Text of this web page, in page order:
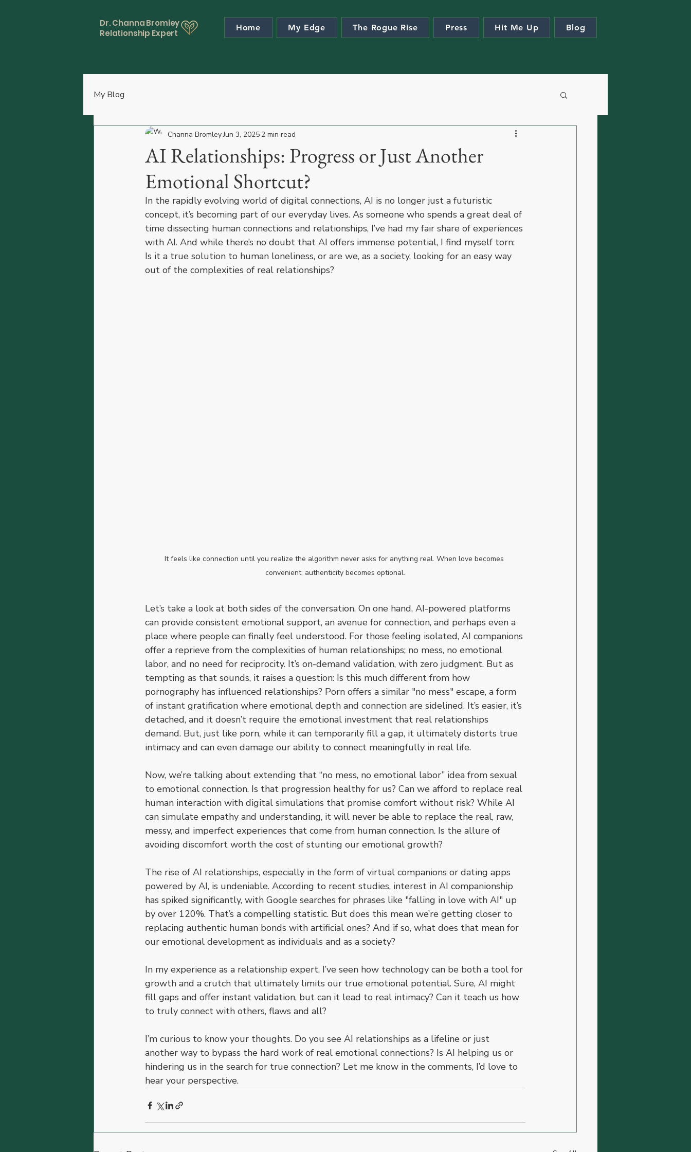
Dr. Channa Bromley
Relationship Expert
Home My Edge The Rogue Rise Press Hit Me Up Blog
My Blog
AI Relationships: Progress or Just Another
Emotional Shortcut?
Channa BromleyJun 3, 2025 2 min read
In the rapidly evolving world of digital connections, AI is no longer just a futuristic
concept, it’s becoming part of our everyday lives. As someone who spends a great deal of
time dissecting human connections and relationships, I’ve had my fair share of experiences
with AI. And while there’s no doubt that AI offers immense potential, I find myself torn:
Is it a true solution to human loneliness, or are we, as a society, looking for an easy way
out of the complexities of real relationships?
It feels like connection until you realize the algorithm never asks for anything real. When love becomes
convenient, authenticity becomes optional.
Let’s take a look at both sides of the conversation. On one hand, AI-powered platforms
can provide consistent emotional support, an avenue for connection, and perhaps even a
place where people can finally feel understood. For those feeling isolated, AI companions
offer a reprieve from the complexities of human relationships; no mess, no emotional
labor, and no need for reciprocity. It’s on-demand validation, with zero judgment. But as
tempting as that sounds, it raises a question: Is this much different from how
pornography has influenced relationships? Porn offers a similar "no mess" escape, a form
of instant gratification where emotional depth and connection are sidelined. It’s easier, it’s
detached, and it doesn’t require the emotional investment that real relationships
demand. But, just like porn, while it can temporarily fill a gap, it ultimately distorts true
intimacy and can even damage our ability to connect meaningfully in real life.
Now, we’re talking about extending that “no mess, no emotional labor” idea from sexual
to emotional connection. Is that progression healthy for us? Can we afford to replace real
human interaction with digital simulations that promise comfort without risk? While AI
can simulate empathy and understanding, it will never be able to replace the real, raw,
messy, and imperfect experiences that come from human connection. Is the allure of
avoiding discomfort worth the cost of stunting our emotional growth?
The rise of AI relationships, especially in the form of virtual companions or dating apps
powered by AI, is undeniable. According to recent studies, interest in AI companionship
has spiked significantly, with Google searches for phrases like "falling in love with AI" up
by over 120%. That’s a compelling statistic. But does this mean we’re getting closer to
replacing authentic human bonds with artificial ones? And if so, what does that mean for
our emotional development as individuals and as a society?
In my experience as a relationship expert, I’ve seen how technology can be both a tool for
growth and a crutch that ultimately limits our true emotional potential. Sure, AI might
fill gaps and offer instant validation, but can it lead to real intimacy? Can it teach us how
to truly connect with others, flaws and all?
I’m curious to know your thoughts. Do you see AI relationships as a lifeline or just
another way to bypass the hard work of real emotional connections? Is AI helping us or
hindering us in the search for true connection? Let me know in the comments, I’d love to
hear your perspective.